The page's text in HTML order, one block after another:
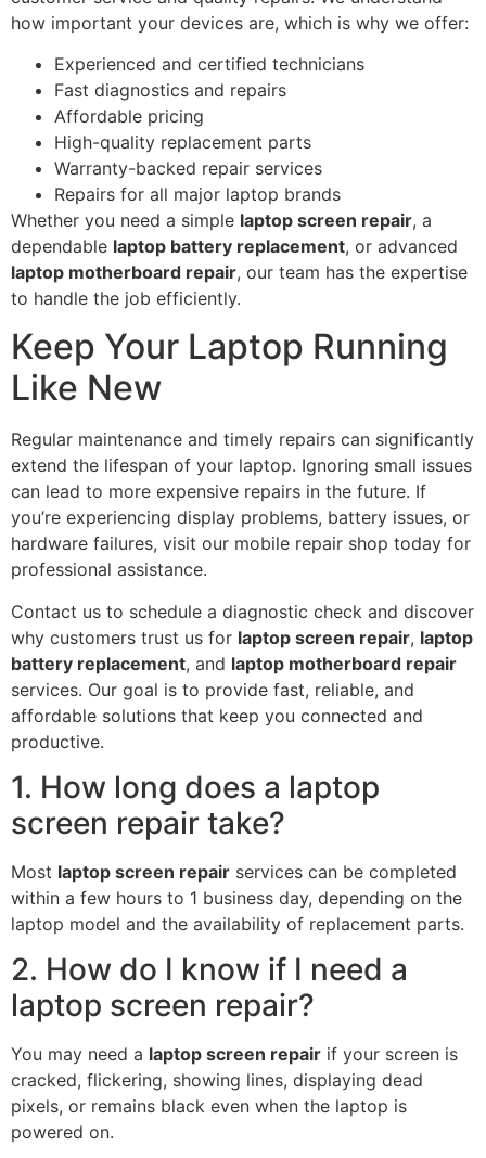
how important your devices are, which is why we offer:
Experienced and certified technicians
Fast diagnostics and repairs
Affordable pricing
High-quality replacement parts
Warranty-backed repair services
Repairs for all major laptop brands
Whether you need a simple laptop screen repair, a
dependable laptop battery replacement, or advanced
laptop motherboard repair, our team has the expertise
to handle the job efficiently.
Keep Your Laptop Running
Like New
Regular maintenance and timely repairs can significantly
extend the lifespan of your laptop. Ignoring small issues
can lead to more expensive repairs in the future. If
you’re experiencing display problems, battery issues, or
hardware failures, visit our mobile repair shop today for
professional assistance.
Contact us to schedule a diagnostic check and discover
why customers trust us for laptop screen repair, laptop
battery replacement, and laptop motherboard repair
services. Our goal is to provide fast, reliable, and
affordable solutions that keep you connected and
productive.
1. How long does a laptop
screen repair take?
Most laptop screen repair services can be completed
within a few hours to 1 business day, depending on the
laptop model and the availability of replacement parts.
2. How do I know if I need a
laptop screen repair?
You may need a laptop screen repair if your screen is
cracked, flickering, showing lines, displaying dead
pixels, or remains black even when the laptop is
powered on.